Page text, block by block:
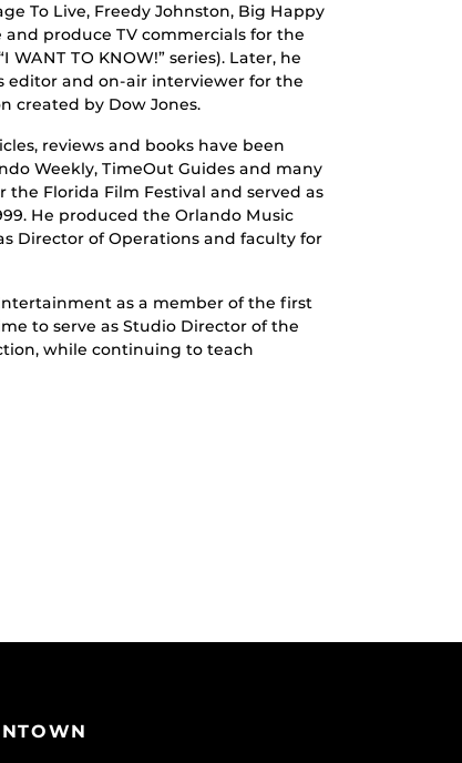
To Live, Freedy Johnston, Big Happy
produce TV commercials for the
TO KNOW!” series). Later, he
editor and on-air interviewer for the
created by Dow Jones.
reviews and books have been
Weekly, TimeOut Guides and many
the Florida Film Festival and served as
He produced the Orlando Music
Director of Operations and faculty for
as a member of the first
to serve as Studio Director of the
while continuing to teach